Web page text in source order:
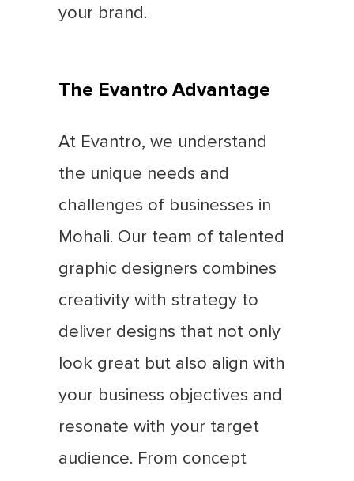
your brand.
The Evantro Advantage
At Evantro, we understand
the unique needs and
challenges of businesses in
Mohali. Our team of talented
graphic designers combines
creativity with strategy to
deliver designs that not only
look great but also align with
your business objectives and
resonate with your target
audience. From concept